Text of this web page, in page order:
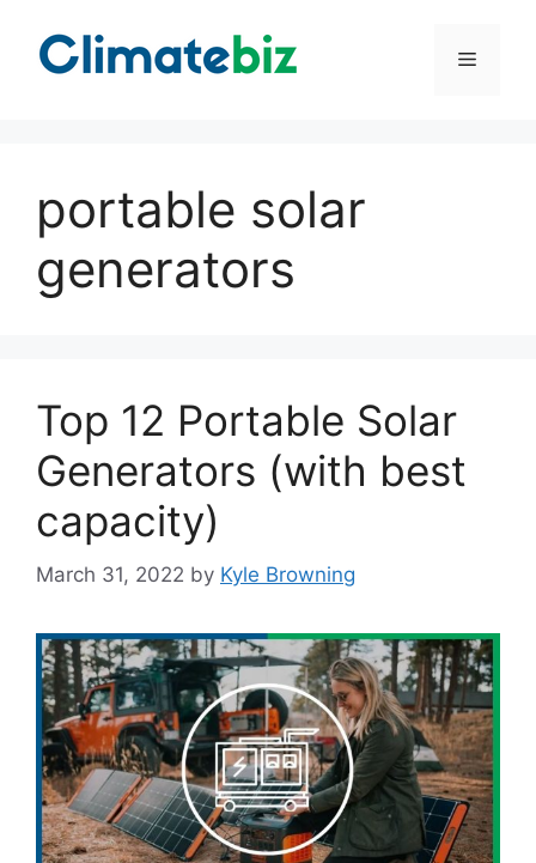
content
Menu
portable solar
generators
Top 12 Portable Solar
Generators (with best
capacity)
March 31, 2022 by Kyle Browning